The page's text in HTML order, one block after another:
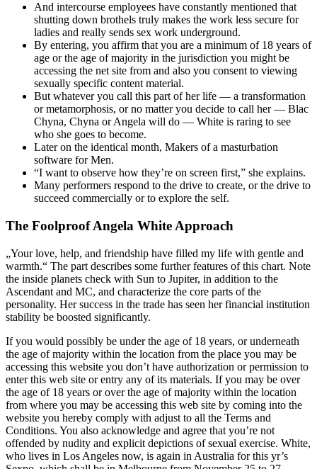
And intercourse employees have constantly mentioned that
shutting down brothels truly makes the work less secure for
ladies and really sends sex work underground.
By entering, you affirm that you are a minimum of 18 years of
age or the age of majority in the jurisdiction you might be
accessing the net site from and also you consent to viewing
sexually specific content material.
But whatever you call this part of her life — a transformation
or metamorphosis, or no matter you decide to call her — Blac
Chyna, Chyna or Angela will do — White is raring to see
who she goes to become.
Later on the identical month, Makers of a masturbation
software for Men.
“I want to observe how they’re on screen first,” she explains.
Many performers respond to the drive to create, or the drive to
succeed commercially or to explore the self.
The Foolproof Angela White Approach
„Your love, help, and friendship have filled my life with gentle and
warmth.“ The part describes some further features of this chart. Note
the inside planets check with Sun to Jupiter, in addition to the
Ascendant and MC, and characterize the core parts of the
personality. Her success in the trade has seen her financial institution
stability be boosted significantly.
If you would possibly be under the age of 18 years, or underneath
the age of majority within the location from the place you may be
accessing this website you don’t have authorization or permission to
enter this web site or entry any of its materials. If you may be over
the age of 18 years or over the age of majority within the location
from where you may be accessing this web site by coming into the
website you hereby comply with adjust to all the Terms and
Conditions. You also acknowledge and agree that you’re not
offended by nudity and explicit depictions of sexual exercise. White,
who lives in Los Angeles now, is again in Australia for this yr’s